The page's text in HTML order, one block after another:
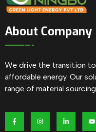
About Company
We drive the transition to
affordable energy. Our
range of material